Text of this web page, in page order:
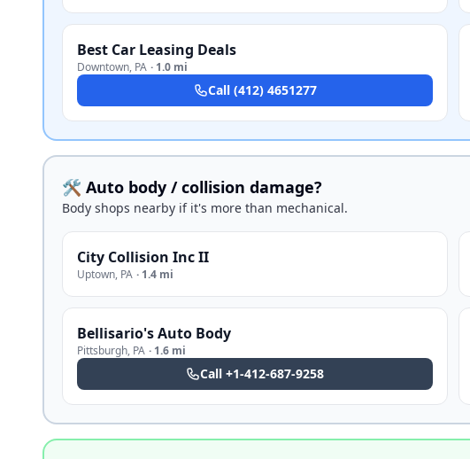
Best Car Leasing Deals
Downtown, PA · 1.0 mi
Call (412) 4651277
🛠️ Auto body / collision damage?
Body shops nearby if it's more than mechanical.
City Collision Inc II
Uptown, PA · 1.4 mi
Bellisario's Auto Body
Pittsburgh, PA · 1.6 mi
Call +1-412-687-9258